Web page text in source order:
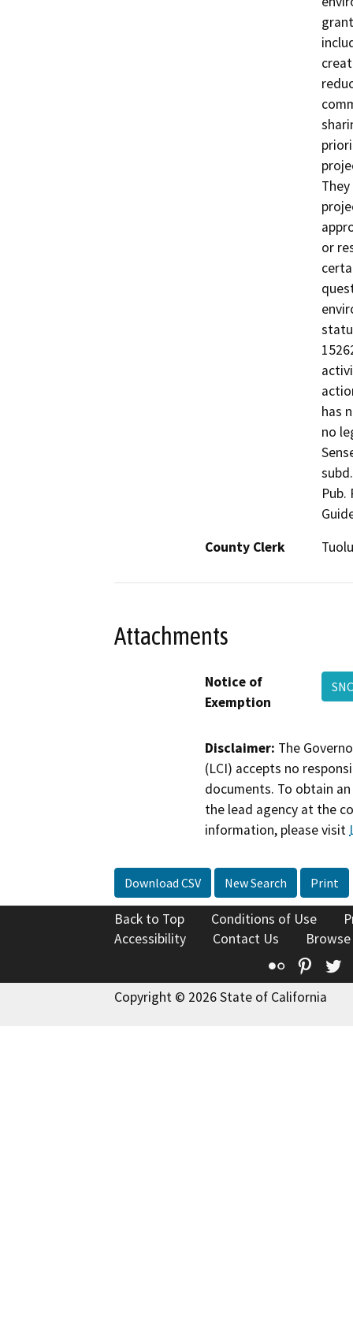
or
has
no
Pub.
County Clerk
Attachments
Notice of
Exemption
Disclaimer: The
(LCI) accepts no
documents. To obtain
the lead agency at the
information, please visit
Download CSV New Search Print
Back to Top Conditions of Use
Accessibility
Contact Us
Flickr
Copyright © 2026 State of California